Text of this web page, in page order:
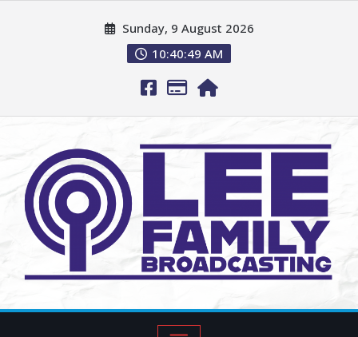
Sunday, 9 August 2026
10:40:50 AM